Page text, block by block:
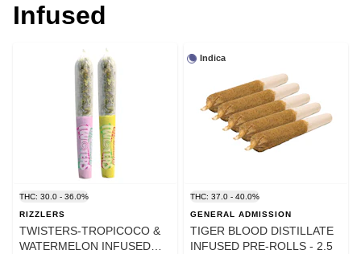
Infused
THC: 30.0 - 36.0%
RIZZLERS
TWISTERS-TROPICOCO &
WATERMELON INFUSED
Indica
THC: 37.0 - 40.0%
GENERAL ADMISSION
TIGER BLOOD DISTILLATE
INFUSED PRE-ROLLS - 2.5